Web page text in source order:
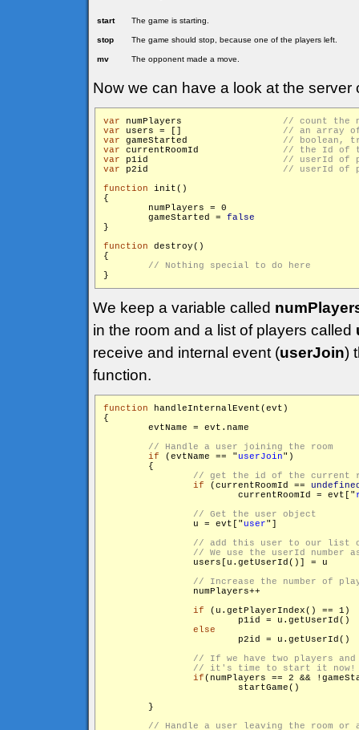
start The game is starting.
stop The game should stop, because one of the players left.
mv The opponent made a move.
Now we can have a look at the server
var
var
var
var
var
var
function init()
{
        numPlayers = 0
        gameStarted =
false
}
function destroy()
{
We keep a variable called
in the room and a list of players called
receive and internal event (userJoin)
function.
function handleInternalEvent(evt)
{
        evtName = evt.name
if (evtName == " userJoin")
        {
if (currentRoomId ==
                	currentRoomId = evt["
                u = evt["
user"]
                users[u.getUserId()] = u
                numPlayers++
if (u.getPlayerIndex() == 1)
else
if(numPlayers == 2 &&
        }